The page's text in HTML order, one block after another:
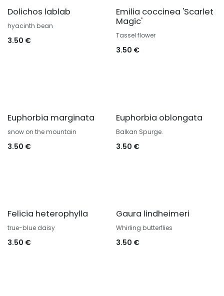
Dolichos lablab
hyacinth bean
3.50 €
Emilia coccinea 'Scarlet
Magic'
Tassel flower
3.50 €
Euphorbia marginata
snow on the mountain
3.50 €
Euphorbia oblongata
Balkan Spurge.
3.50 €
Felicia heterophylla
true-blue daisy
3.50 €
Gaura lindheimeri
Whirling butterflies
3.50 €